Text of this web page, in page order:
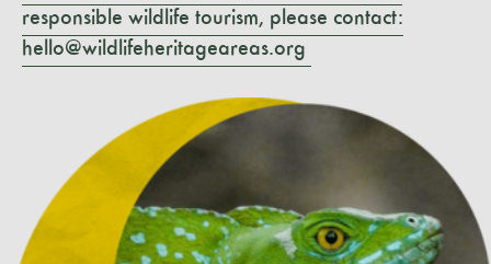
responsible wildlife tourism, please contact:
hello@wildlifeheritageareas.org